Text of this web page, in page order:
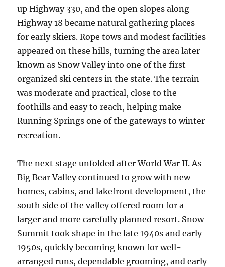
up Highway 330, and the open slopes along
Highway 18 became natural gathering places
for early skiers. Rope tows and modest facilities
appeared on these hills, turning the area later
known as Snow Valley into one of the first
organized ski centers in the state. The terrain
was moderate and practical, close to the
foothills and easy to reach, helping make
Running Springs one of the gateways to winter
recreation.
The next stage unfolded after World War II. As
Big Bear Valley continued to grow with new
homes, cabins, and lakefront development, the
south side of the valley offered room for a
larger and more carefully planned resort. Snow
Summit took shape in the late 1940s and early
1950s, quickly becoming known for well-
arranged runs, dependable grooming, and early